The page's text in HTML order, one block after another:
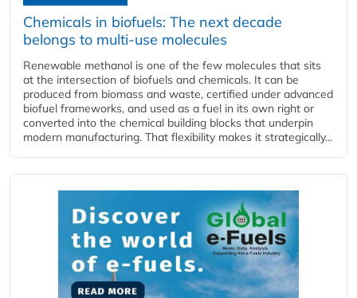
Chemicals in biofuels: The next decade
belongs to multi-use molecules
Renewable methanol is one of the few molecules that sits
at the intersection of biofuels and chemicals. It can be
produced from biomass and waste, certified under advanced
biofuel frameworks, and used as a fuel in its own right or
converted into the chemical building blocks that underpin
modern manufacturing. That flexibility makes it strategically...